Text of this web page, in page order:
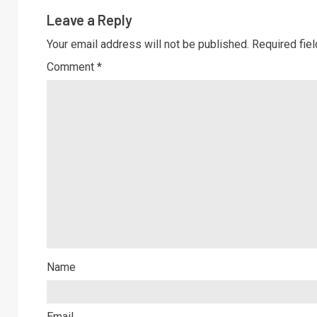
Leave a Reply
Your email address will not be published. Required
Comment *
Name